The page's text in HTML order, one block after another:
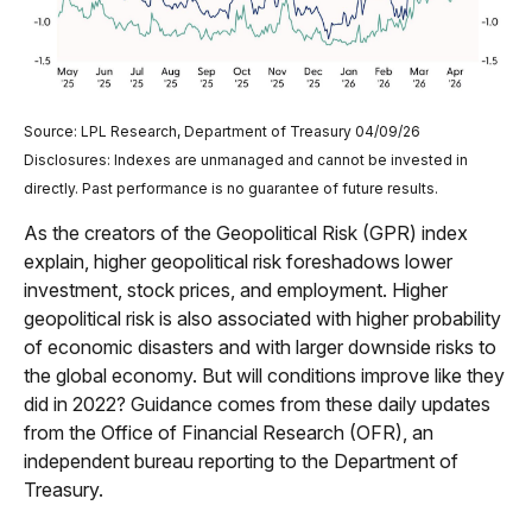
Source: LPL Research, Department of Treasury 04/09/26
Disclosures: Indexes are unmanaged and cannot be invested in
directly. Past performance is no guarantee of future results.
As the creators of the Geopolitical Risk (GPR) index
explain, higher geopolitical risk foreshadows lower
investment, stock prices, and employment. Higher
geopolitical risk is also associated with higher probability
of economic disasters and with larger downside risks to
the global economy. But will conditions improve like they
did in 2022? Guidance comes from these daily updates
from the Office of Financial Research (OFR), an
independent bureau reporting to the Department of
Treasury.